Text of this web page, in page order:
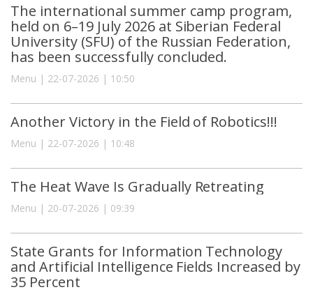
The international summer camp program,
held on 6–19 July 2026 at Siberian Federal
University (SFU) of the Russian Federation,
has been successfully concluded.
Menu | 22-07-2026 | 10:50
Another Victory in the Field of Robotics!!!
Menu | 22-07-2026 | 10:48
The Heat Wave Is Gradually Retreating
Menu | 20-07-2026 | 09:39
State Grants for Information Technology
and Artificial Intelligence Fields Increased by
35 Percent